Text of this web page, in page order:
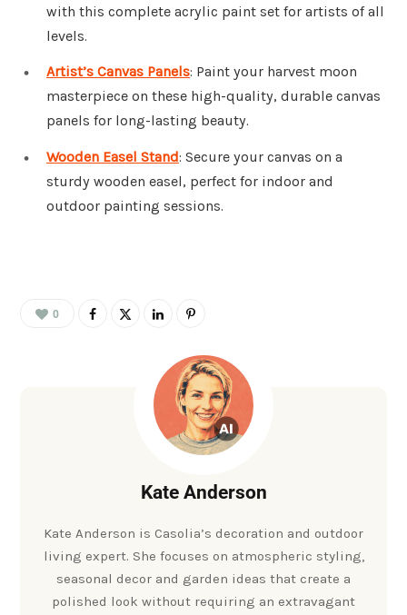
with this complete acrylic paint set for artists of all
levels.
Artist’s Canvas Panels: Paint your harvest moon
masterpiece on these high-quality, durable canvas
panels for long-lasting beauty.
Wooden Easel Stand: Secure your canvas on a
sturdy wooden easel, perfect for indoor and
outdoor painting sessions.
0
Kate Anderson
Kate Anderson is Casolia’s decoration and outdoor
living expert. She focuses on atmospheric styling,
seasonal decor and garden ideas that create a
polished look without requiring an extravagant